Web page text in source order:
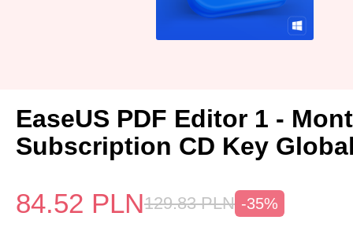
EaseUS PDF Editor 1 -
Subscription CD Key
84.52 PLN129.83 PLN -35%